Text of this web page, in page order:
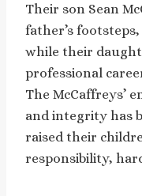
Their son Sean
father’s
while their
professional
The McCaffreys’
and integrity has
raised their
responsibility,